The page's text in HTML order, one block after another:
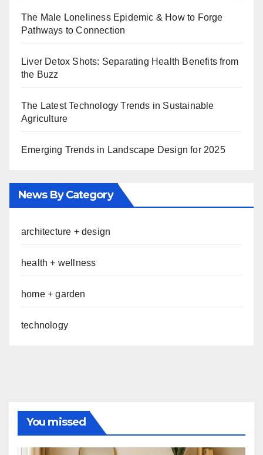
The Male Loneliness Epidemic & How to Forge
Pathways to Connection
Liver Detox Shots: Separating Health Benefits from
the Buzz
The Latest Technology Trends in Sustainable
Agriculture
Emerging Trends in Landscape Design for 2025
News By Category
architecture + design
health + wellness
home + garden
technology
You missed